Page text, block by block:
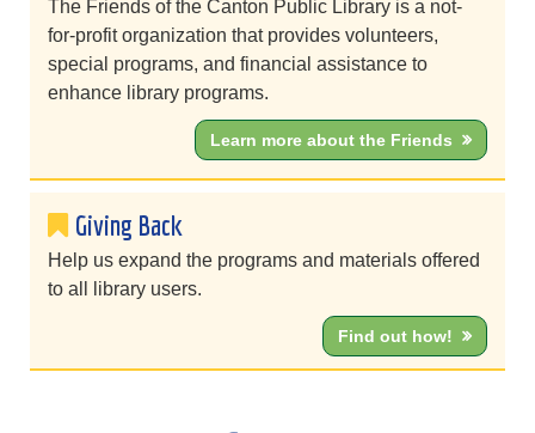
The Friends of the Canton Public Library is a not-
for-profit organization that provides volunteers,
special programs, and financial assistance to
enhance library programs.
Learn more about the Friends
Giving Back
Help us expand the programs and materials offered
to all library users.
Find out how!